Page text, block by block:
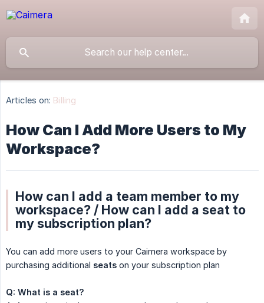
Articles on: Billing
How Can I Add More Users to My
Workspace?
How can I add a team member to my
workspace? / How can I add a seat to
my subscription plan?
You can add more users to your Caimera workspace by
purchasing additional seats on your subscription plan
Q: What is a seat?